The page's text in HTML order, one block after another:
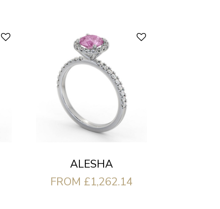
ALESHA
FROM £1,262.14